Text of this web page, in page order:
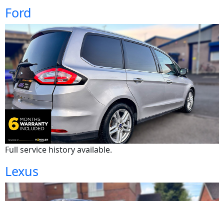
Ford
Full service history available.
Lexus